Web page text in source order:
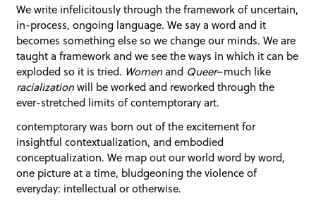
We write infelicitously through the framework of uncertain,
in-process, ongoing language. We say a word and it
becomes something else so we change our minds. We are
taught a framework and we see the ways in which it can be
exploded so it is tried. Womenand Queer–much like
racializationwill be worked and reworked through the
ever-stretched limits of contemptorary art.
contemptorary was born out of the excitement for
insightful contextualization, and embodied
conceptualization. We map out our world word by word,
one picture at a time, bludgeoning the violence of
everyday: intellectual or otherwise.